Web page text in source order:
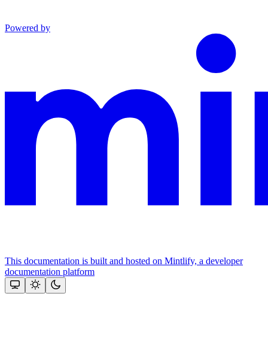
Powered by
This documentation is built and hosted on Mintlify, a developer
documentation platform